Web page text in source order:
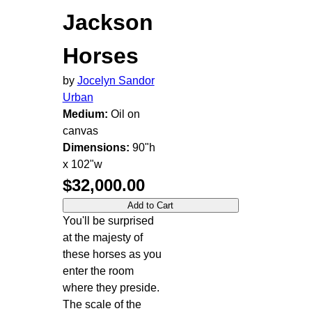
Jackson
Horses
by Jocelyn Sandor
Urban
Medium: Oil on
canvas
Dimensions: 90"h
x 102"w
$32,000.00
You'll be surprised
at the majesty of
these horses as you
enter the room
where they preside.
The scale of the